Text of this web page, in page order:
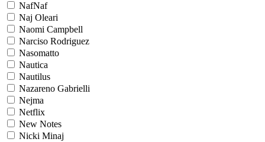
NafNaf
Naj Oleari
Naomi Campbell
Narciso Rodriguez
Nasomatto
Nautica
Nautilus
Nazareno Gabrielli
Nejma
Netflix
New Notes
Nicki Minaj